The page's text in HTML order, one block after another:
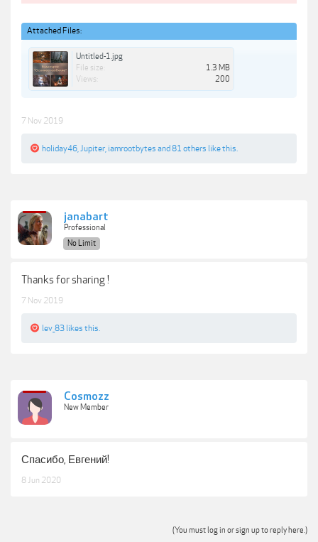
Attached Files:
Untitled-1.jpg
File size:
1.3 MB
Views:
200
7 Nov 2019
holiday46 Jupiter iamrootbytes and 81 others like this.
janabart
Professional
No Limit
Thanks for sharing !
7 Nov 2019
lev_83 likes this.
Cosmozz
New Member
Спасибо, Евгений!
8 Jun 2020
(You must log in or sign up to reply here.)